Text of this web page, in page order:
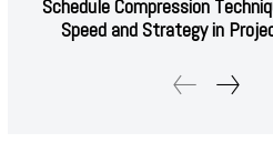
Schedule Compression
Speed and Strategy in